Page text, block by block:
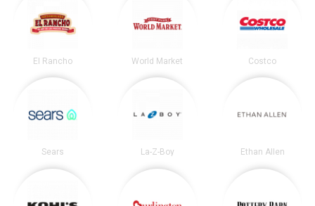
El Rancho World Market Costco
Sears La-Z-Boy Ethan Allen